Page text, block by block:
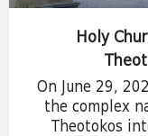
Holy
On June 29,
the complex
Theotokos